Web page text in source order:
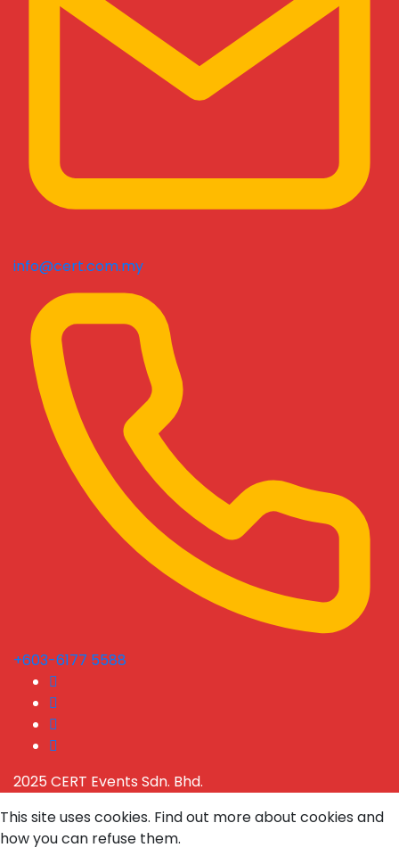
info@cert.com.my
+603-6177 5588
2025 CERT Events Sdn. Bhd.
This site uses cookies. Find out more about cookies and
how you can refuse them.